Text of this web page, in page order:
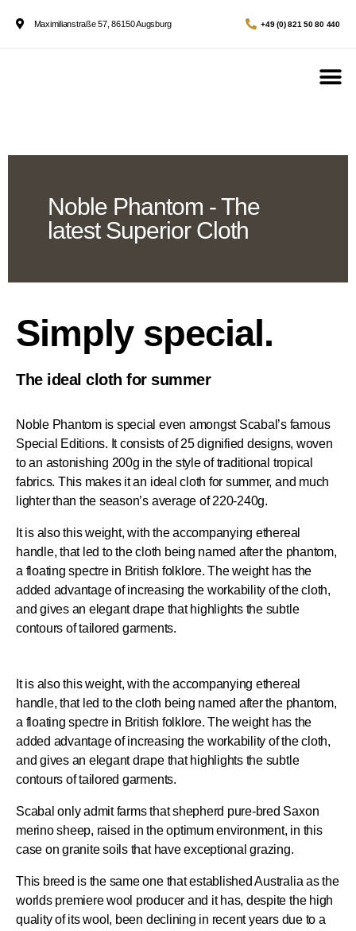
Maximilianstraße 57, 86150 Augsburg +49 (0) 821 50 80 440
Noble Phantom - The
latest Superior Cloth
Simply special.
The ideal cloth for summer
Noble Phantom is special even amongst Scabal’s famous
Special Editions. It consists of 25 dignified designs, woven
to an astonishing 200g in the style of traditional tropical
fabrics. This makes it an ideal cloth for summer, and much
lighter than the season’s average of 220-240g.
It is also this weight, with the accompanying ethereal
handle, that led to the cloth being named after the phantom,
a floating spectre in British folklore. The weight has the
added advantage of increasing the workability of the cloth,
and gives an elegant drape that highlights the subtle
contours of tailored garments.
It is also this weight, with the accompanying ethereal
handle, that led to the cloth being named after the phantom,
a floating spectre in British folklore. The weight has the
added advantage of increasing the workability of the cloth,
and gives an elegant drape that highlights the subtle
contours of tailored garments.
Scabal only admit farms that shepherd pure-bred Saxon
merino sheep, raised in the optimum environment, in this
case on granite soils that have exceptional grazing.
This breed is the same one that established Australia as the
worlds premiere wool producer and it has, despite the high
quality of its wool, been declining in recent years due to a